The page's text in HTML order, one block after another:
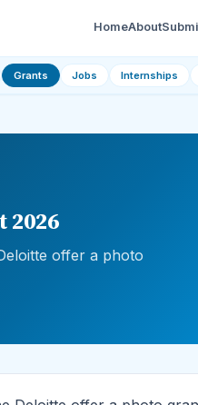
HomeAbout
Grants Jobs Internships
2026
offer a photo